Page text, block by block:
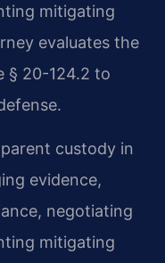
mitigating
evaluates the
§ 20-124.2 to
custody in
evidence,
negotiating
mitigating